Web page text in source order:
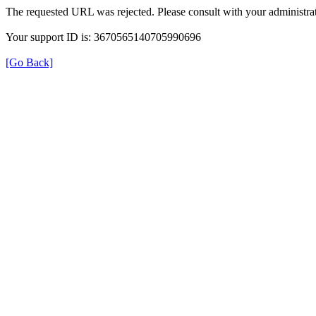
The requested URL was rejected. Please consult with your
Your support ID is: 3670565140705990696
[Go Back]